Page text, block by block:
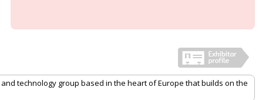
technology group based in the heart of Europe that builds on the